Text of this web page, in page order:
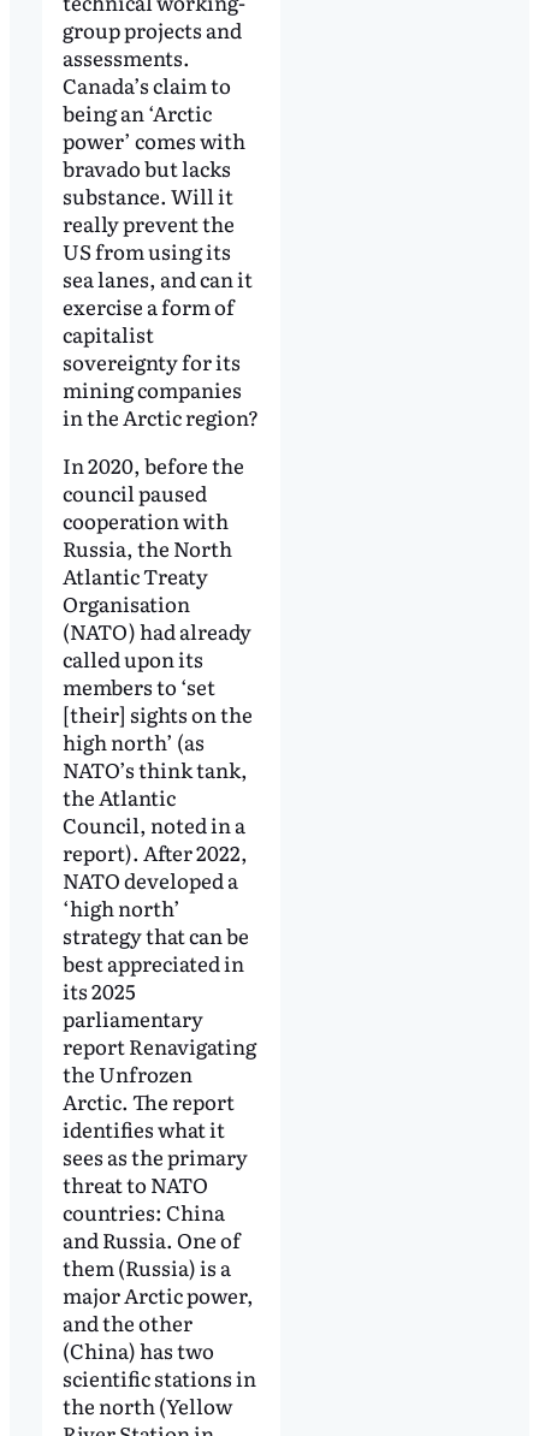
group projects and
assessments.
Canada’s claim to
being an ‘Arctic
power’ comes with
bravado but lacks
substance. Will it
really prevent the
US from using its
sea lanes, and can it
exercise a form of
capitalist
sovereignty for its
mining companies
in the Arctic region?
In 2020, before the
council paused
cooperation with
Russia, the North
Atlantic Treaty
Organisation
(NATO) had already
called upon its
members to ‘set
[their] sights on the
high north’ (as
NATO’s think tank,
the Atlantic
Council, noted in a
report). After 2022,
NATO developed a
‘high north’
strategy that can be
best appreciated in
its 2025
parliamentary
report Renavigating
the Unfrozen
Arctic. The report
identifies what it
sees as the primary
threat to NATO
countries: China
and Russia. One of
them (Russia) is a
major Arctic power,
and the other
(China) has two
scientific stations in
the north (Yellow